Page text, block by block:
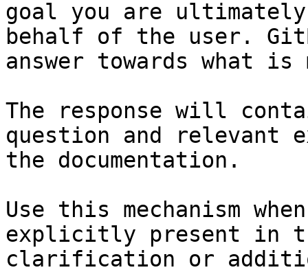
goal you are
behalf of the user.
answer towards what
The response will
question and relevant
the documentation.
Use this mechanism
explicitly present in
clarification or